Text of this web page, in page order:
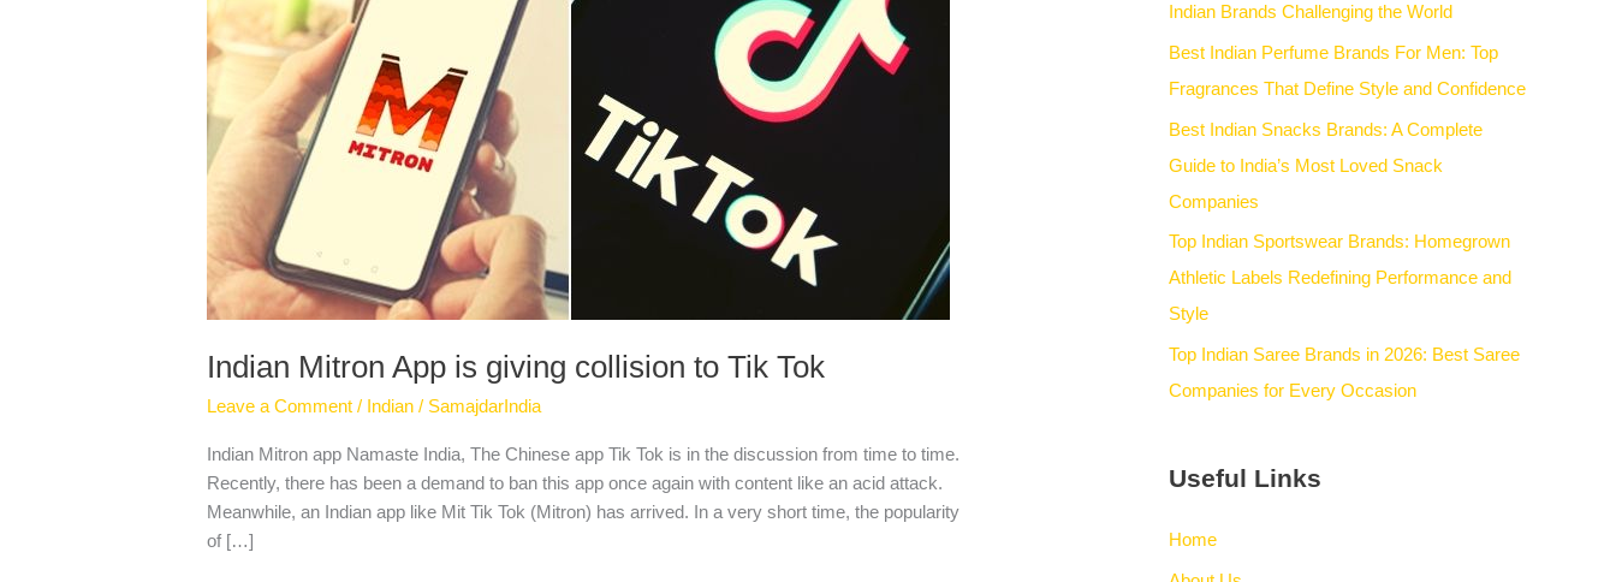
Indian Mitron App is giving collision to Tik Tok
Leave a Comment / Indian / SamajdarIndia
Indian Mitron app Namaste India, The Chinese app Tik Tok is in the discussion from time to time.
Recently, there has been a demand to ban this app once again with content like an acid attack.
Meanwhile, an Indian app like Mit Tik Tok (Mitron) has arrived. In a very short time, the popularity
of […]
giving
collision
Tik
Tok
Indian Brands Challenging the World
Best Indian Perfume Brands For Men: Top
Fragrances That Define Style and Confidence
Best Indian Snacks Brands: A Complete
Guide to India’s Most Loved Snack
Companies
Top Indian Sportswear Brands: Homegrown
Athletic Labels Redefining Performance and
Style
Top Indian Saree Brands in 2026: Best Saree
Companies for Every Occasion
Useful Links
Home